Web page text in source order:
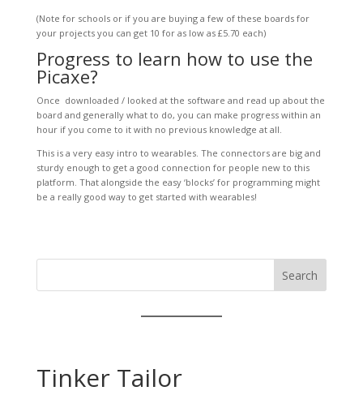
(Note for schools or if you are buying a few of these boards for
your projects you can get 10 for as low as £5.70 each)
Progress to learn how to use the
Picaxe?
Once downloaded / looked at the software and read up about the
board and generally what to do, you can make progress within an
hour if you come to it with no previous knowledge at all.
This is a very easy intro to wearables. The connectors are big and
sturdy enough to get a good connection for people new to this
platform. That alongside the easy ‘blocks’ for programming might
be a really good way to get started with wearables!
Search
Tinker Tailor